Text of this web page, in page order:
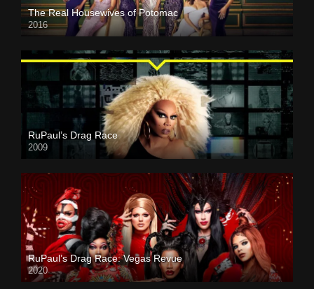
The Real Housewives of Potomac
2016
RuPaul’s Drag Race
2009
RuPaul’s Drag Race: Vegas Revue
2020